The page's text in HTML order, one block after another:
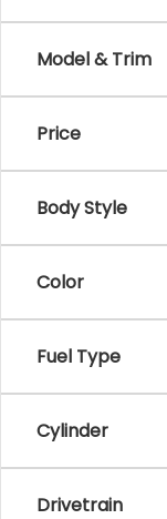
Model & Trim
Price
Body Style
Color
Fuel Type
Cylinder
Drivetrain